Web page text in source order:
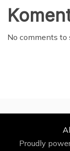
No comments to
Proudly